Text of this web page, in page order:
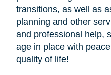
transitions, as well as
planning and other
and professional help,
age in place with
quality of life!